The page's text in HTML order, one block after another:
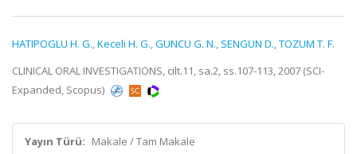
HATIPOGLU H. G.,Keceli H. G.,GUNCU G. N., SENGUN D.,TOZUM T. F.
CLINICAL ORAL INVESTIGATIONS, cilt.11, sa.2, ss.107-113, 2007 (SCI-
Expanded, Scopus)
Yayın Türü: Makale / Tam Makale